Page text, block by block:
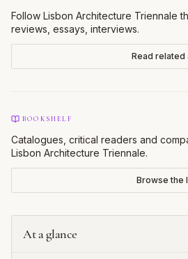
Follow Lisbon Architecture Triennale
reviews, essays, interviews.
Read related
BOOKSHELF
Catalogues, critical readers and
Lisbon Architecture Triennale.
Browse the
At a glance